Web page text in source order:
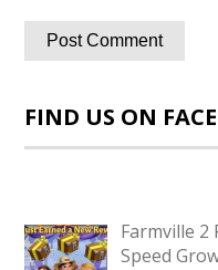
FIND US ON
Farmville 2
Speed